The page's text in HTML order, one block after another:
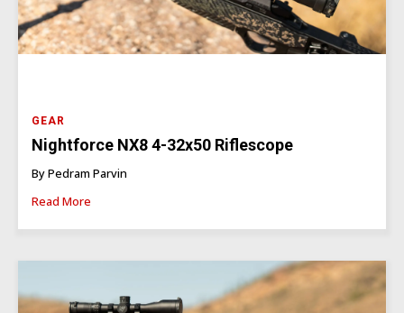
GEAR
Nightforce NX8 4-32x50 Riflescope
By Pedram Parvin
Read More